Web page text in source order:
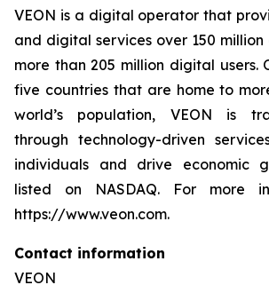
VEON is a digital operator that
and digital services over 150
more than 205 million digital users.
five countries that are home to
world’s population, VEON is
through technology-driven
individuals and drive economic
listed on NASDAQ. For more
https://www.veon.com.
Contact information
VEON